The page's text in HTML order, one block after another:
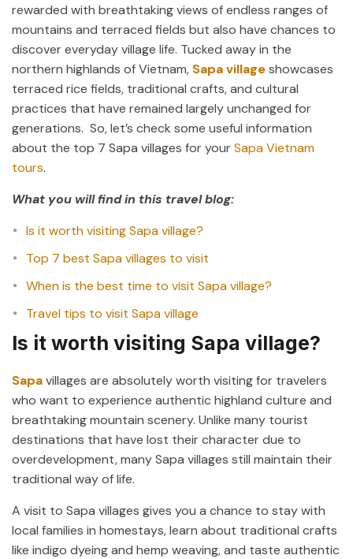
rewarded with breathtaking views of endless ranges of
mountains and terraced fields but also have chances to
discover everyday village life. Tucked away in the
northern highlands of Vietnam, Sapa villageshowcases
terraced rice fields, traditional crafts, and cultural
practices that have remained largely unchanged for
generations. So, let’s check some useful information
about the top 7 Sapa villages for your Sapa Vietnam
tours.
What you will find in this travel blog:
Is it worth visiting Sapa village?
Top 7 best Sapa villages to visit
When is the best time to visit Sapa village?
Travel tips to visit Sapa village
Is it worth visiting Sapa village?
Sapavillages are absolutely worth visiting for travelers
who want to experience authentic highland culture and
breathtaking mountain scenery. Unlike many tourist
destinations that have lost their character due to
overdevelopment, many Sapa villages still maintain their
traditional way of life.
A visit to Sapa villages gives you a chance to stay with
local families in homestays, learn about traditional crafts
like indigo dyeing and hemp weaving, and taste authentic